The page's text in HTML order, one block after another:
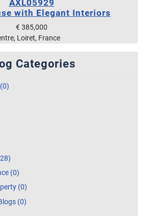
AXL05929
with Elegant Interiors
€ 385,000
Loiret, France
Categories
(0)
(0)
(0)